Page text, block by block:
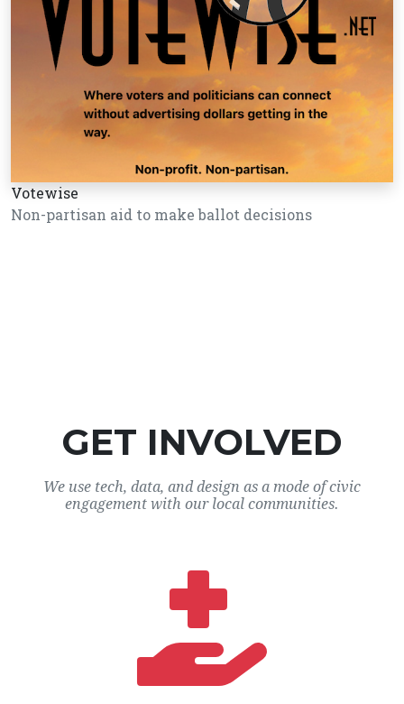
Votewise
Non-partisan aid to make ballot decisions
GET INVOLVED
We use tech, data, and design as a mode of civic
engagement with our local communities.